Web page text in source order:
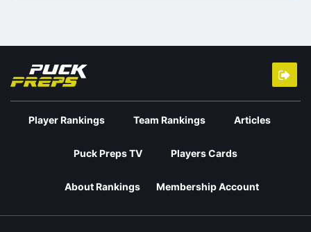
Player Rankings Team Rankings Articles
Puck Preps TV Players Cards
About Rankings Membership Account